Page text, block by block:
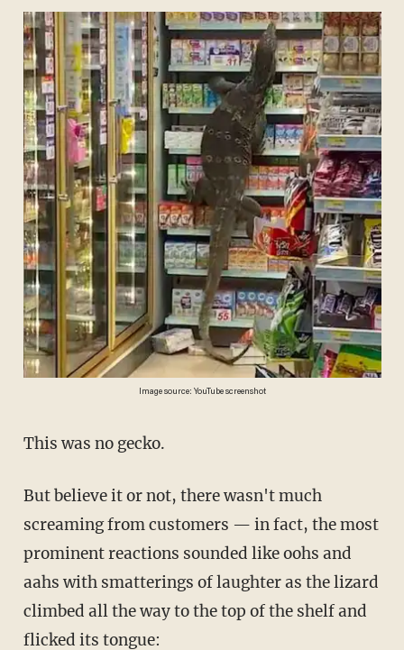
Image source: YouTube screenshot
This was no gecko.
But believe it or not, there wasn't much
screaming from customers — in fact, the most
prominent reactions sounded like oohs and
aahs with smatterings of laughter as the lizard
climbed all the way to the top of the shelf and
flicked its tongue: